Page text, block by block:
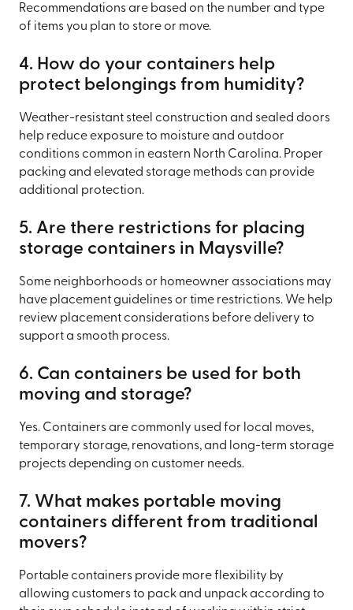
Recommendations are based on the number and type
of items you plan to store or move.
4. How do your containers help
protect belongings from humidity?
Weather-resistant steel construction and sealed doors
help reduce exposure to moisture and outdoor
conditions common in eastern North Carolina. Proper
packing and elevated storage methods can provide
additional protection.
5. Are there restrictions for placing
storage containers in Maysville?
Some neighborhoods or homeowner associations may
have placement guidelines or time restrictions. We help
review placement considerations before delivery to
support a smooth process.
6. Can containers be used for both
moving and storage?
Yes. Containers are commonly used for local moves,
temporary storage, renovations, and long-term storage
projects depending on customer needs.
7. What makes portable moving
containers different from traditional
movers?
Portable containers provide more flexibility by
allowing customers to pack and unpack according to